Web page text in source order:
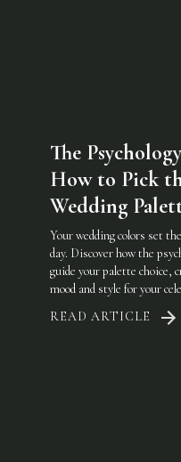
The
How to Pick
Wedding
Your wedding colors set
day. Discover how the
guide your palette choice,
mood and style for your
READ ARTICLE